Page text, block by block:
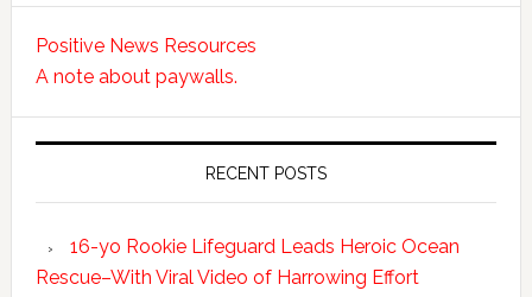
Positive News Resources
A note about paywalls.
RECENT POSTS
16-yo Rookie Lifeguard Leads Heroic Ocean
Rescue–With Viral Video of Harrowing Effort